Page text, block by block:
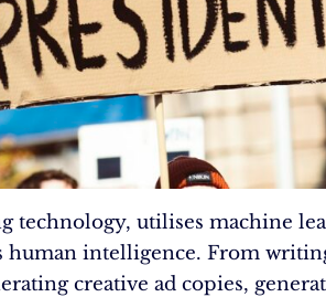
technology, utilises machine
human intelligence. From
creative ad copies,